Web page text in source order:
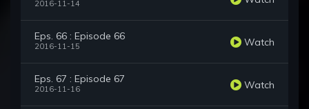
2016-11-14
Eps. 66 : Episode 66
2016-11-15 Watch
Eps. 67 : Episode 67
2016-11-16 Watch